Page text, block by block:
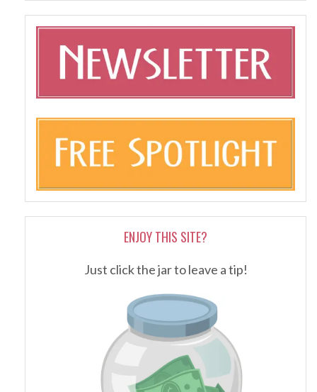
ENJOY THIS SITE?
Just click the jar to leave a tip!